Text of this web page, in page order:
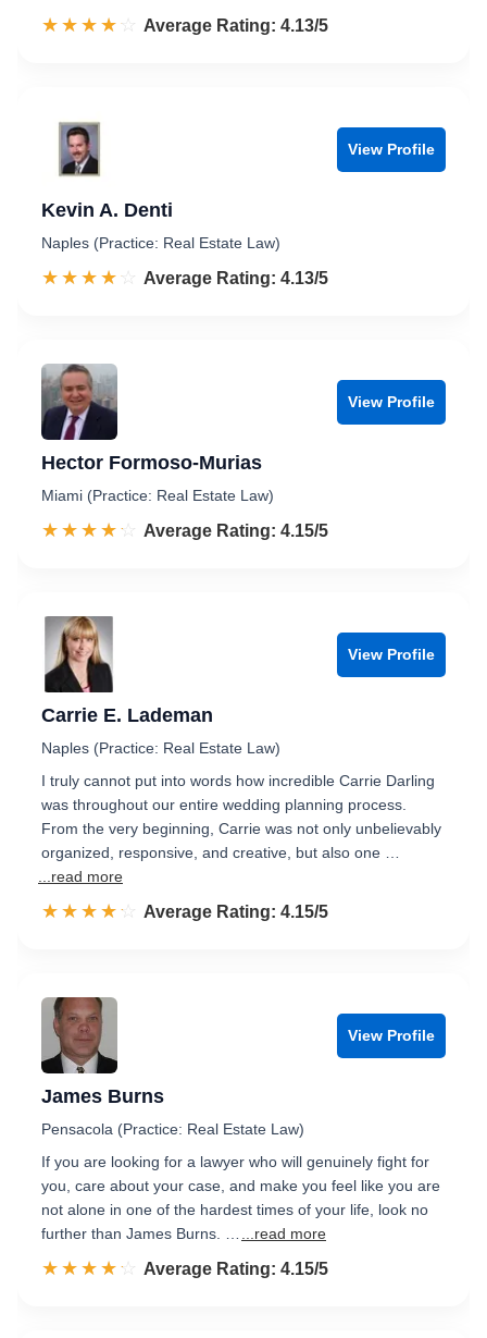
☆☆☆☆☆
★★★★★ Rated 4.1 out of 5
Average Rating: 4.13/5
View Profile
Kevin A. Denti
Naples (Practice: Real Estate Law)
☆☆☆☆☆
★★★★★ Rated 4.1 out of 5
Average Rating: 4.13/5
View Profile
Hector Formoso-Murias
Miami (Practice: Real Estate Law)
☆☆☆☆☆
★★★★★ Rated 4.2 out of 5
Average Rating: 4.15/5
View Profile
Carrie E. Lademan
Naples (Practice: Real Estate Law)
I truly cannot put into words how incredible Carrie Darling
was throughout our entire wedding planning process.
From the very beginning, Carrie was not only unbelievably
organized, responsive, and creative, but also one …
...read more
☆☆☆☆☆
★★★★★ Rated 4.2 out of 5
Average Rating: 4.15/5
View Profile
James Burns
Pensacola (Practice: Real Estate Law)
If you are looking for a lawyer who will genuinely fight for
you, care about your case, and make you feel like you are
not alone in one of the hardest times of your life, look no
further than James Burns. …
...read more
☆☆☆☆☆
★★★★★ Rated 4.2 out of 5
Average Rating: 4.15/5